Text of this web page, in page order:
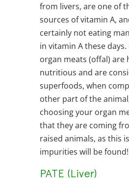
from livers, are one of
sources of vitamin A,
certainly not eating
in vitamin A these days.
organ meats (offal) are
nutritious and are
superfoods, when
other part of the
choosing your organ
that they are coming
raised animals, as this
impurities will be found!
PATE (Liver)